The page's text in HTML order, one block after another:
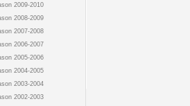
2009-2010
2008-2009
2007-2008
2006-2007
2005-2006
2004-2005
2003-2004
2002-2003